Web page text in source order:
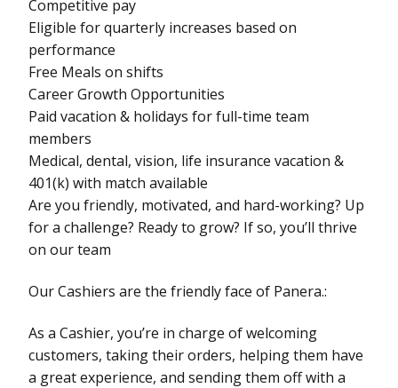
Competitive pay
Eligible for quarterly increases based on
performance
Free Meals on shifts
Career Growth Opportunities
Paid vacation & holidays for full-time team
members
Medical, dental, vision, life insurance vacation &
401(k) with match available
Are you friendly, motivated, and hard-working? Up
for a challenge? Ready to grow? If so, you’ll thrive
on our team
Our Cashiers are the friendly face of Panera.:
As a Cashier, you’re in charge of welcoming
customers, taking their orders, helping them have
a great experience, and sending them off with a